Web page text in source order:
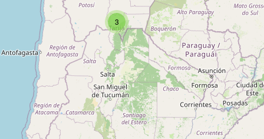
Unnamed
Type:
Unnamed
Type: shelter
3